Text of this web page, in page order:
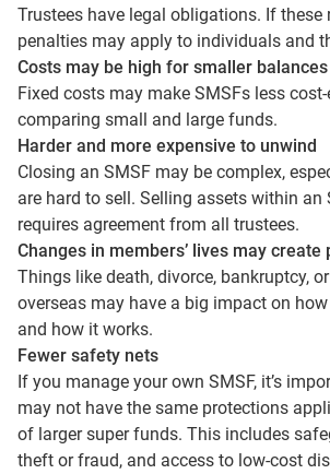
Trustees have legal obligations. If these
penalties may apply to individuals and
Costs may be high for smaller balances
Fixed costs may make SMSFs less
comparing small and large funds.
Harder and more expensive to unwind
Closing an SMSF may be complex,
are hard to sell. Selling assets within an
requires agreement from all trustees.
Changes in members’ lives may create
Things like death, divorce, bankruptcy,
overseas may have a big impact on
and how it works.
Fewer safety nets
If you manage your own SMSF, it’s
may not have the same protections
of larger super funds. This includes
theft or fraud, and access to low‑cost